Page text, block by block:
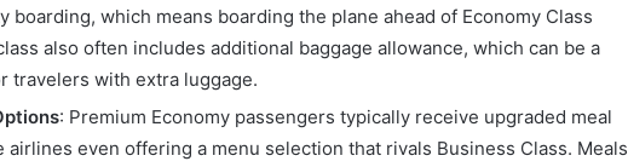
boarding, which means boarding the plane ahead of Economy Class
also often includes additional baggage allowance, which can be a
travelers with extra luggage.
: Premium Economy passengers typically receive upgraded meal
airlines even offering a menu selection that rivals Business Class. Meals